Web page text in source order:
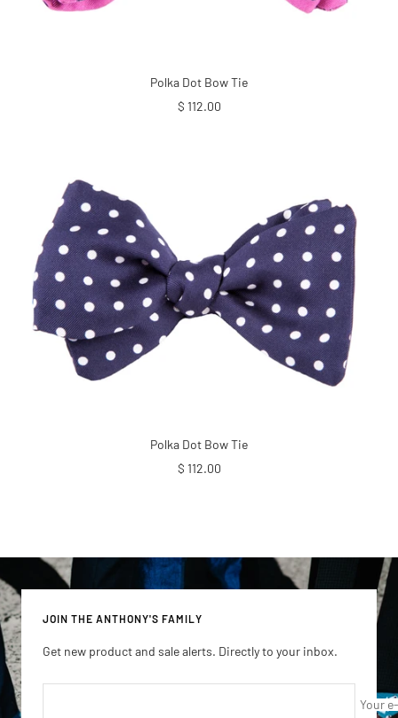
Polka Dot Bow Tie
Sale
$ 112.00
Polka Dot Bow Tie
Sale
$ 112.00
JOIN THE ANTHONY'S FAMILY
Get new product and sale alerts. Directly to your inbox.
Your